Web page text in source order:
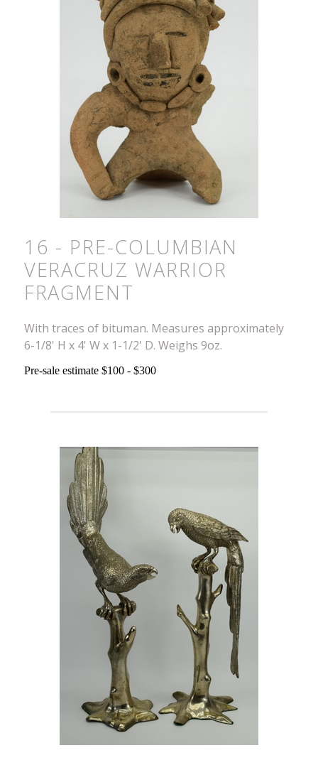
16 - PRE-COLUMBIAN
VERACRUZ WARRIOR
FRAGMENT
With traces of bituman. Measures approximately
6-1/8' H x 4' W x 1-1/2' D. Weighs 9oz.
Pre-sale estimate $100 - $300